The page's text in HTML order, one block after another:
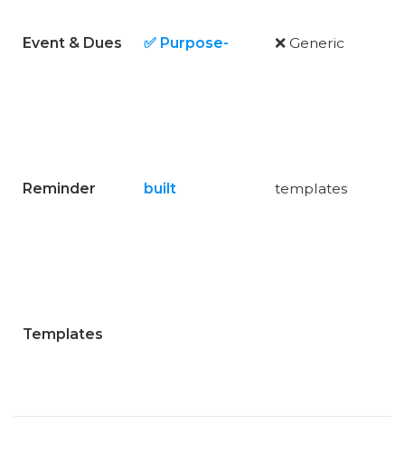
Event & Dues
Reminder
Templates
✅ Purpose-
built
❌ Generic
templates